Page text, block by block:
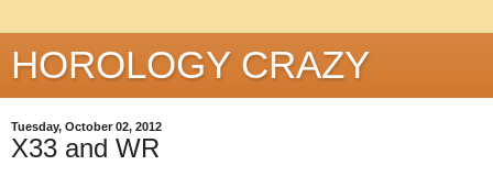
HOROLOGY CRAZY
Tuesday, October 02, 2012
X33 and WR